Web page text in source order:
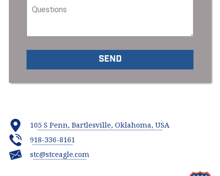
105 S Penn, Bartlesville, Oklahoma, USA
918-336-8161
stc@stceagle.com